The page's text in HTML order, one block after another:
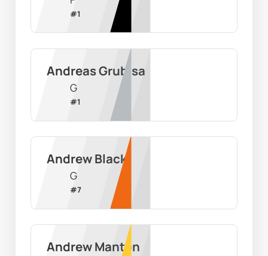
#1
Andreas Grubisa
G
#1
Andrew Black
G
#7
Andrew Manton